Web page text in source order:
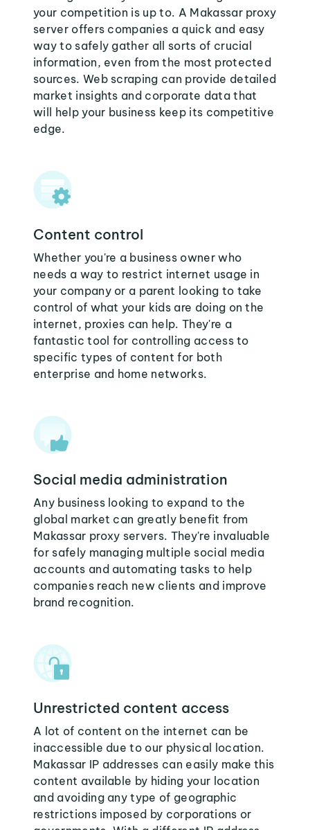
your competition is up to. A Makassar proxy
server offers companies a quick and easy
way to safely gather all sorts of crucial
information, even from the most protected
sources. Web scraping can provide detailed
market insights and corporate data that
will help your business keep its competitive
edge.
Content control
Whether you're a business owner who
needs a way to restrict internet usage in
your company or a parent looking to take
control of what your kids are doing on the
internet, proxies can help. They're a
fantastic tool for controlling access to
specific types of content for both
enterprise and home networks.
Social media administration
Any business looking to expand to the
global market can greatly benefit from
Makassar proxy servers. They're invaluable
for safely managing multiple social media
accounts and automating tasks to help
companies reach new clients and improve
brand recognition.
Unrestricted content access
A lot of content on the internet can be
inaccessible due to our physical location.
Makassar IP addresses can easily make this
content available by hiding your location
and avoiding any type of geographic
restrictions imposed by corporations or